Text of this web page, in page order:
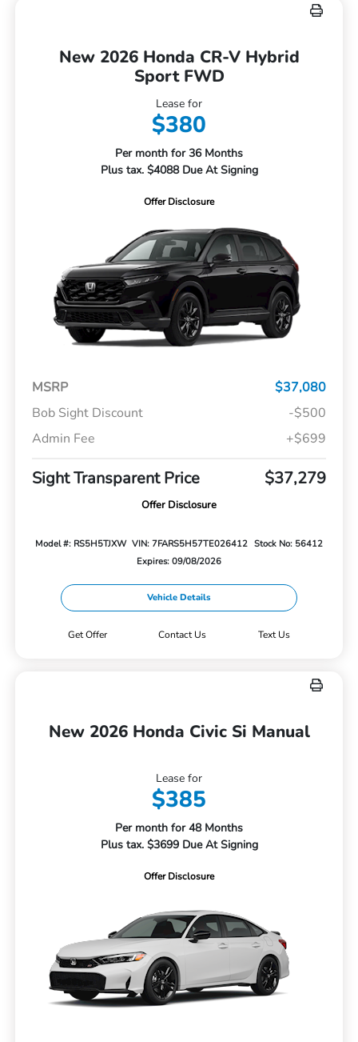
New 2026 Honda CR-V Hybrid
Sport FWD
Lease for
$380
Per month for 36 Months
Plus tax. $4088 Due At Signing
Offer Disclosure
MSRP
$37,080
Bob Sight Discount
-$500
Admin Fee
+$699
Sight Transparent Price $37,279
Offer Disclosure
Model #: RS5H5TJXW VIN: 7FARS5H57TE026412 Stock No: 56412
Expires: 09/08/2026
Vehicle Details
Get Offer Contact Us Text Us
New 2026 Honda Civic Si Manual
Lease for
$385
Per month for 48 Months
Plus tax. $3699 Due At Signing
Offer Disclosure